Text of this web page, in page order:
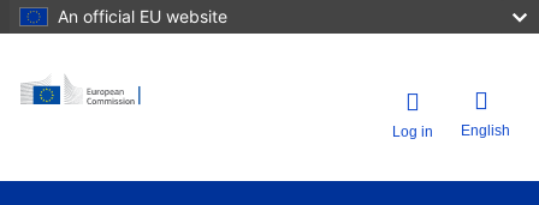
An official EU website
Log in English